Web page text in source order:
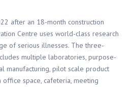
after an 18-month construction
Centre uses world-class research
of serious illnesses. The three-
multiple laboratories, purpose-
manufacturing, pilot scale product
office space, cafeteria, meeting